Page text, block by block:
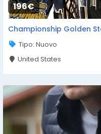
196€
Tipo: Nuovo
United States